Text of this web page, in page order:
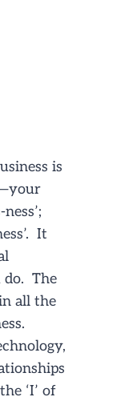
is
It
do. The
all the
‘I’ of